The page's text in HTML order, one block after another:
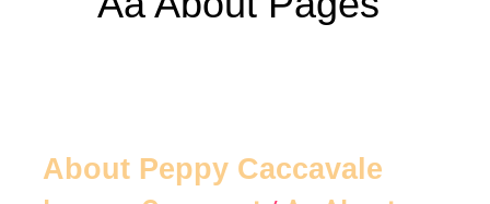
About Peppy Caccavale
About